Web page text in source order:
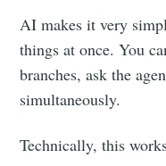
AI makes it very
things at once. You
branches, ask the
simultaneously.
Technically, this